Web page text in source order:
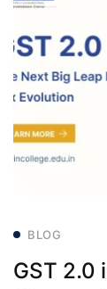
BLOG
GST 2.0